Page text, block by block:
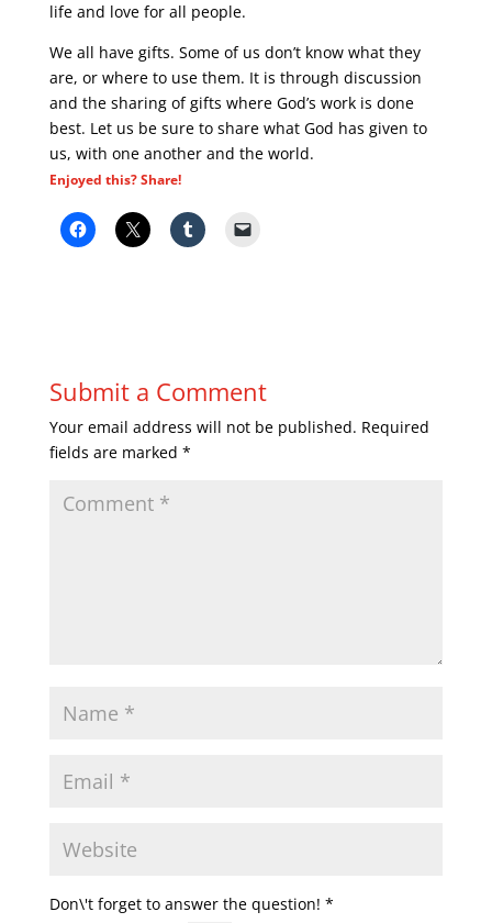
life and love for all people.
We all have gifts. Some of us don’t know what they
are, or where to use them. It is through discussion
and the sharing of gifts where God’s work is done
best. Let us be sure to share what God has given to
us, with one another and the world.
Enjoyed this? Share!
Submit a Comment
Your email address will not be published. Required
fields are marked *
Don\'t forget to answer the question! *